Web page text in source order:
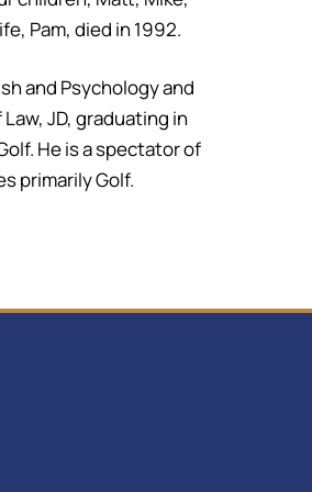
Pam, died in 1992.
and Psychology and
JD, graduating in
He is a spectator of
primarily Golf.